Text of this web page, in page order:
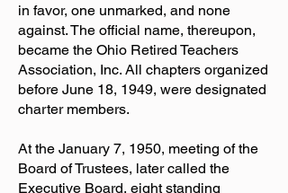
in favor, one unmarked, and none
against. The official name, thereupon,
became the Ohio Retired Teachers
Association, Inc. All chapters organized
before June 18, 1949, were designated
charter members.
At the January 7, 1950, meeting of the
Board of Trustees, later called the
Executive Board, eight standing